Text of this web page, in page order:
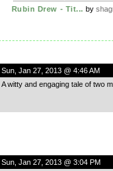
Rubin Drew - Tit... by
Sun, Jan 27, 2013 @ 4:46 AM
A witty and engaging tale of two
Sun, Jan 27, 2013 @ 3:04 PM